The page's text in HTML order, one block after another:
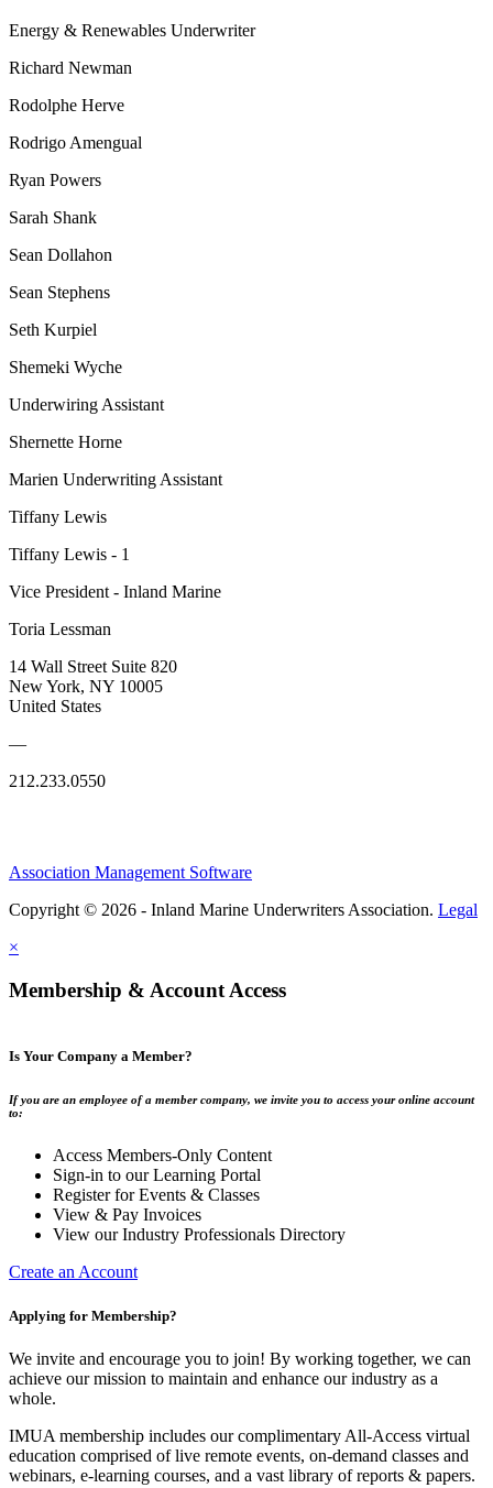
Energy & Renewables Underwriter
Richard Newman
Rodolphe Herve
Rodrigo Amengual
Ryan Powers
Sarah Shank
Sean Dollahon
Sean Stephens
Seth Kurpiel
Shemeki Wyche
Underwiring Assistant
Shernette Horne
Marien Underwriting Assistant
Tiffany Lewis
Tiffany Lewis - 1
Vice President - Inland Marine
Toria Lessman
14 Wall Street Suite 820
New York, NY 10005
United States
—
212.233.0550
Association Management Software
Copyright © 2026 - Inland Marine Underwriters Association. Legal
×
Membership & Account Access
Is Your Company a Member?
If you are an employee of a member company, we invite you to access your online account
to:
Access Members-Only Content
Sign-in to our Learning Portal
Register for Events & Classes
View & Pay Invoices
View our Industry Professionals Directory
Create an Account
Applying for Membership?
We invite and encourage you to join! By working together, we can
achieve our mission to maintain and enhance our industry as a
whole.
IMUA membership includes our complimentary All-Access virtual
education comprised of live remote events, on-demand classes and
webinars, e-learning courses, and a vast library of reports & papers.